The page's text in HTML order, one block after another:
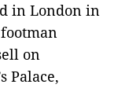
in London in
on
Palace,